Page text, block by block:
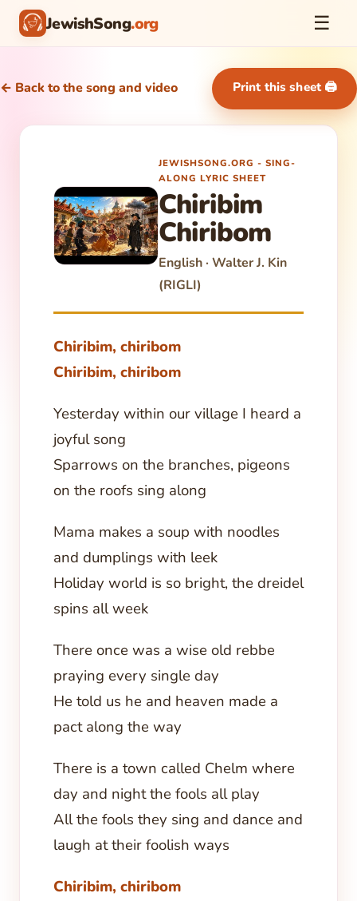
JewishSong.org ☰
← Back to the song and video Print this sheet 🖨
JEWISHSONG.ORG - SING-
ALONG LYRIC SHEET
Chiribim
Chiribom
English · Walter J. Kin
(RIGLI)
Chiribim, chiribom
Chiribim, chiribom
Yesterday within our village I heard a
joyful song
Sparrows on the branches, pigeons
on the roofs sing along
Mama makes a soup with noodles
and dumplings with leek
Holiday world is so bright, the dreidel
spins all week
There once was a wise old rebbe
praying every single day
He told us he and heaven made a
pact along the way
There is a town called Chelm where
day and night the fools all play
All the fools they sing and dance and
laugh at their foolish ways
Chiribim, chiribom